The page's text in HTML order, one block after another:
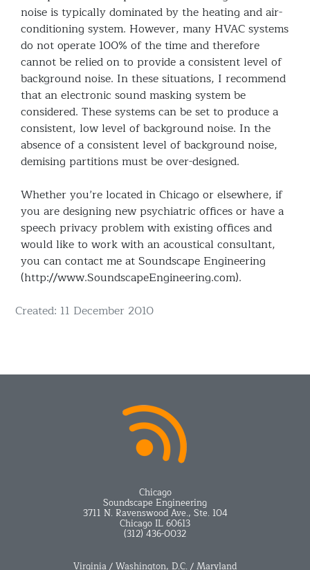
noise is typically dominated by the heating and air-
conditioning system. However, many HVAC systems
do not operate 100% of the time and therefore
cannot be relied on to provide a consistent level of
background noise. In these situations, I recommend
that an electronic sound masking system be
considered. These systems can be set to produce a
consistent, low level of background noise. In the
absence of a consistent level of background noise,
demising partitions must be over-designed.
Whether you’re located in Chicago or elsewhere, if
you are designing new psychiatric offices or have a
speech privacy problem with existing offices and
would like to work with an acoustical consultant,
you can contact me at Soundscape Engineering
(http://www.SoundscapeEngineering.com).
Details
Created: 11 December 2010
Chicago
Soundscape Engineering
3711 N. Ravenswood Ave., Ste. 104
Chicago IL 60613
(312) 436-0032
Virginia / Washington, D.C. / Maryland